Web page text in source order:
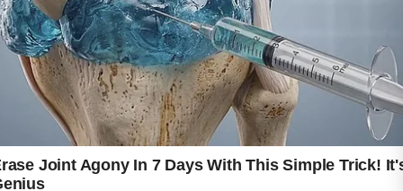
and more radiant complexion over time.